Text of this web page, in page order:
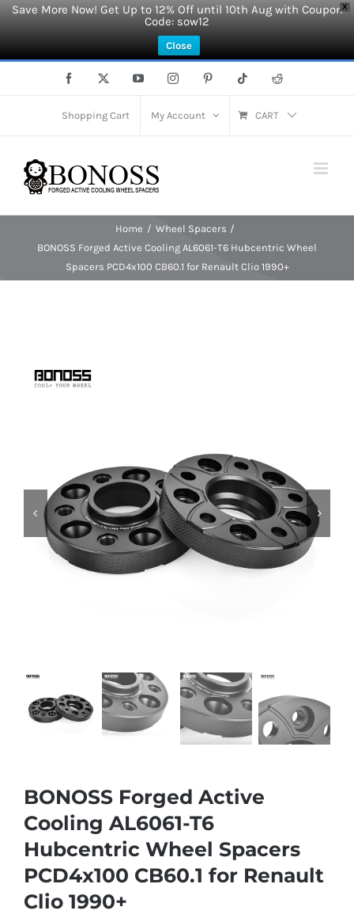
X
Save More Now! Get Up to 12% Off until 10th Aug with Coupon
Code: sow12
Close
Facebook YouTubeInstagramPinterest Tiktok Reddit
Shopping Cart My Account CART
Home
Wheel Spacers
BONOSS Forged Active Cooling AL6061-T6 Hubcentric Wheel
Spacers PCD4x100 CB60.1 for Renault Clio 1990+
BONOSS Forged Active
Cooling AL6061-T6
Hubcentric Wheel Spacers
PCD4x100 CB60.1 for Renault
Clio 1990+